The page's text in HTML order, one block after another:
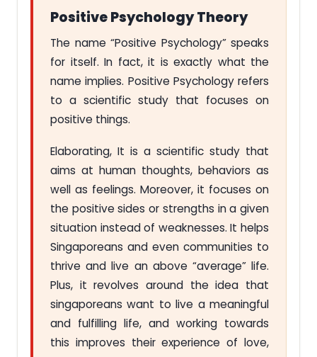
Positive Psychology Theory
The name “Positive Psychology” speaks
for itself. In fact, it is exactly what the
name implies. Positive Psychology refers
to a scientific study that focuses on
positive things.
Elaborating, It is a scientific study that
aims at human thoughts, behaviors as
well as feelings. Moreover, it focuses on
the positive sides or strengths in a given
situation instead of weaknesses. It helps
Singaporeans and even communities to
thrive and live an above “average” life.
Plus, it revolves around the idea that
singaporeans want to live a meaningful
and fulfilling life, and working towards
this improves their experience of love,